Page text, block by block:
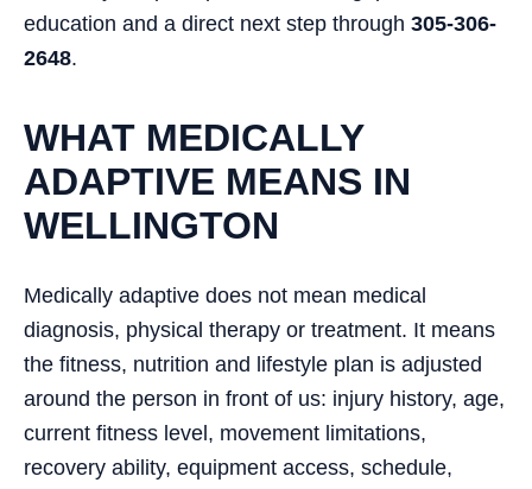
education and a direct next step through 305-306-
2648.
WHAT MEDICALLY
ADAPTIVE MEANS IN
WELLINGTON
Medically adaptive does not mean medical
diagnosis, physical therapy or treatment. It means
the fitness, nutrition and lifestyle plan is adjusted
around the person in front of us: injury history, age,
current fitness level, movement limitations,
recovery ability, equipment access, schedule,